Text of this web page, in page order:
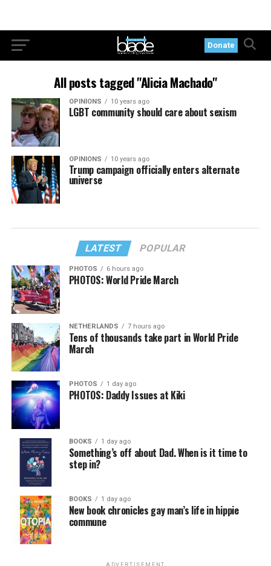
Donate
All posts tagged "Alicia Machado"
OPINIONS 10 years ago
LGBT community should care about sexism
OPINIONS 10 years ago
Trump campaign officially enters alternate
universe
LATEST POPULAR
PHOTOS 6 hours ago
PHOTOS: World Pride March
NETHERLANDS 7 hours ago
Tens of thousands take part in World Pride
March
PHOTOS 1 day ago
PHOTOS: Daddy Issues at Kiki
BOOKS 1 day ago
Something’s off about Dad. When is it time to
step in?
BOOKS 1 day ago
New book chronicles gay man’s life in hippie
commune